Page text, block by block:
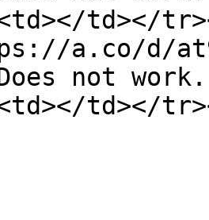
td></
a.co/d/
not
td></